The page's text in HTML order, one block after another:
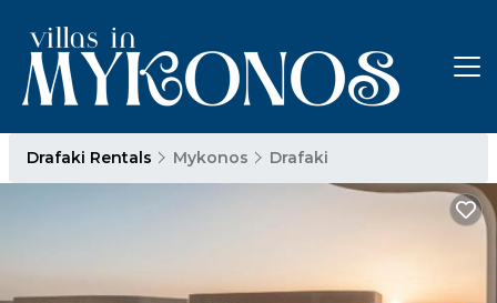
Drafaki Rentals Mykonos Drafaki